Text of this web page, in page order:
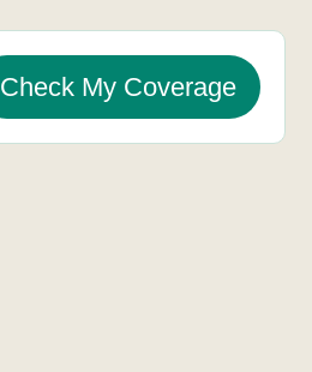
Check My Coverage